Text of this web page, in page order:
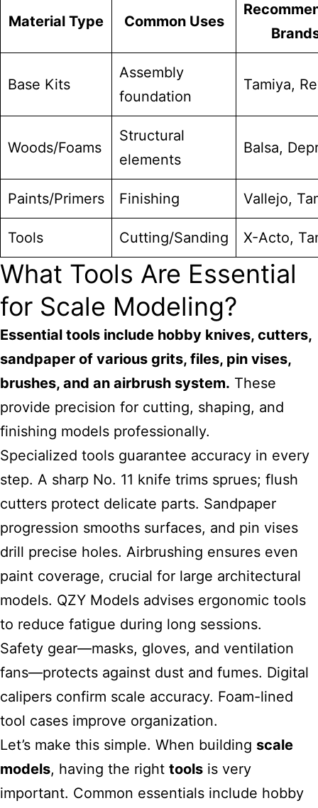
Material Type Common Uses
Base Kits
Assembly
foundation
Tamiya,
Woods/Foams
Structural
elements
Balsa,
Paints/Primers Finishing Vallejo,
Tools Cutting/Sanding X-Acto,
What Tools Are Essential
for Scale Modeling?
Essential tools include hobby knives, cutters,
sandpaper of various grits, files, pin vises,
brushes, and an airbrush system. These
provide precision for cutting, shaping, and
finishing models professionally.
Specialized tools guarantee accuracy in every
step. A sharp No. 11 knife trims sprues; flush
cutters protect delicate parts. Sandpaper
progression smooths surfaces, and pin vises
drill precise holes. Airbrushing ensures even
paint coverage, crucial for large architectural
models. QZY Models advises ergonomic tools
to reduce fatigue during long sessions.
Safety gear—masks, gloves, and ventilation
fans—protects against dust and fumes. Digital
calipers confirm scale accuracy. Foam-lined
tool cases improve organization.
Let’s make this simple. When building scale
models, having the right tools is very
important. Common essentials include hobby